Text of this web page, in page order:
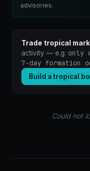
advisories.
Trade tropical
activity — e.g. only
7-day formation
Build a tropical
Could not